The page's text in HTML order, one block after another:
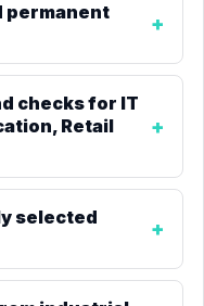
permanent
checks for IT
Retail
selected